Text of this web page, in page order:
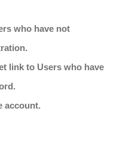
who have not
link to Users who have
account.